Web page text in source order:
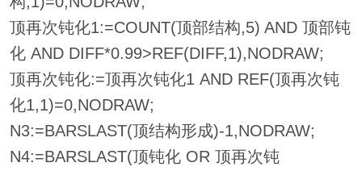
顶再次钝化1:=COUNT(顶部结构,5) AND 顶部钝
化 AND DIFF*0.99>REF(DIFF,1),NODRAW;
顶再次钝化:=顶再次钝化1 AND REF(顶再次钝
化1,1)=0,NODRAW;
N3:=BARSLAST(顶结构形成)-1,NODRAW;
N4:=BARSLAST(顶钝化 OR 顶再次钝